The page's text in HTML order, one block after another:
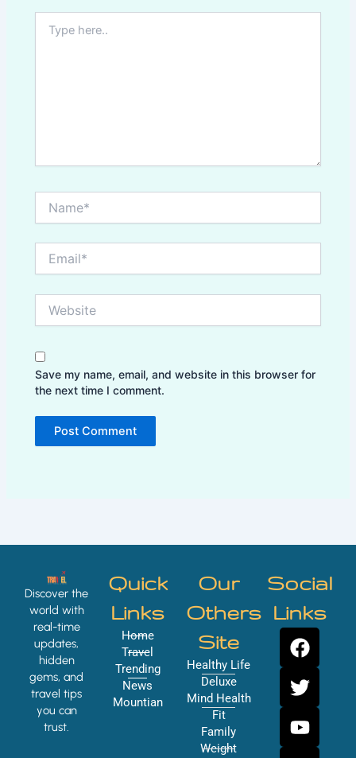
here..
Save my name, email, and website in this browser for
the next time I comment.
Discover the
world with
real-time
updates,
hidden
gems, and
travel tips
you can
trust.
Quick
Links
Home
Travel
Trending
News
Mountian
Our
Others
Site
Healthy Life
Deluxe
Mind Health
Fit
Family
Weight
Social
Links
F
a
c
e
b
o
T
w
i
t
t
e
Y
o
u
t
u
b
I
n
s
t
a
g